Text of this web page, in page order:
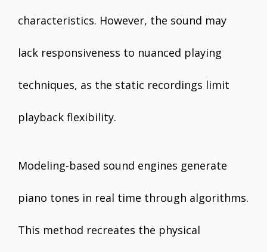
characteristics. However, the sound may
lack responsiveness to nuanced playing
techniques, as the static recordings limit
playback flexibility.
Modeling-based sound engines generate
piano tones in real time through algorithms.
This method recreates the physical